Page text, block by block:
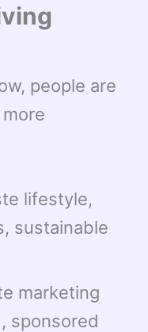
people are
lifestyle,
sustainable
marketing
sponsored